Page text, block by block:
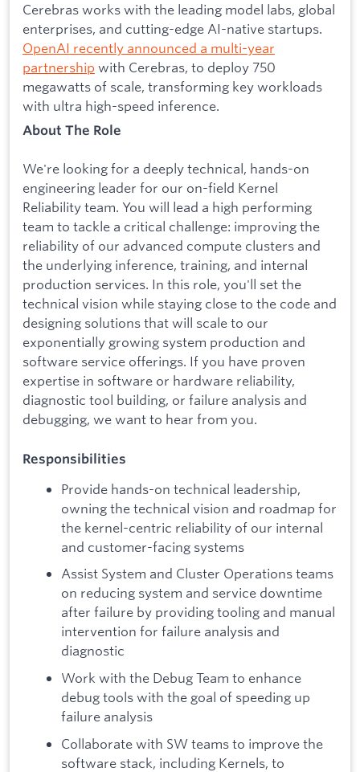
Cerebras works with the leading model labs, global
enterprises, and cutting-edge AI-native startups.
OpenAI recently announced a multi-year
partnership with Cerebras, to deploy 750
megawatts of scale, transforming key workloads
with ultra high-speed inference.
About The Role
We're looking for a deeply technical, hands-on
engineering leader for our on-field Kernel
Reliability team. You will lead a high performing
team to tackle a critical challenge: improving the
reliability of our advanced compute clusters and
the underlying inference, training, and internal
production services. In this role, you'll set the
technical vision while staying close to the code and
designing solutions that will scale to our
exponentially growing system production and
software service offerings. If you have proven
expertise in software or hardware reliability,
diagnostic tool building, or failure analysis and
debugging, we want to hear from you.
Responsibilities
Provide hands-on technical leadership,
owning the technical vision and roadmap for
the kernel-centric reliability of our internal
and customer-facing systems
Assist System and Cluster Operations teams
on reducing system and service downtime
after failure by providing tooling and manual
intervention for failure analysis and
diagnostic
Work with the Debug Team to enhance
debug tools with the goal of speeding up
failure analysis
Collaborate with SW teams to improve the
software stack, including Kernels, to